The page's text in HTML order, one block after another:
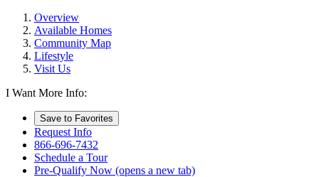
Overview
Available Homes
Community Map
Lifestyle
Visit Us
I Want More Info:
Save to Favorites
Request Info
866-696-7432
Schedule a Tour
Pre-Qualify Now (opens a new tab)